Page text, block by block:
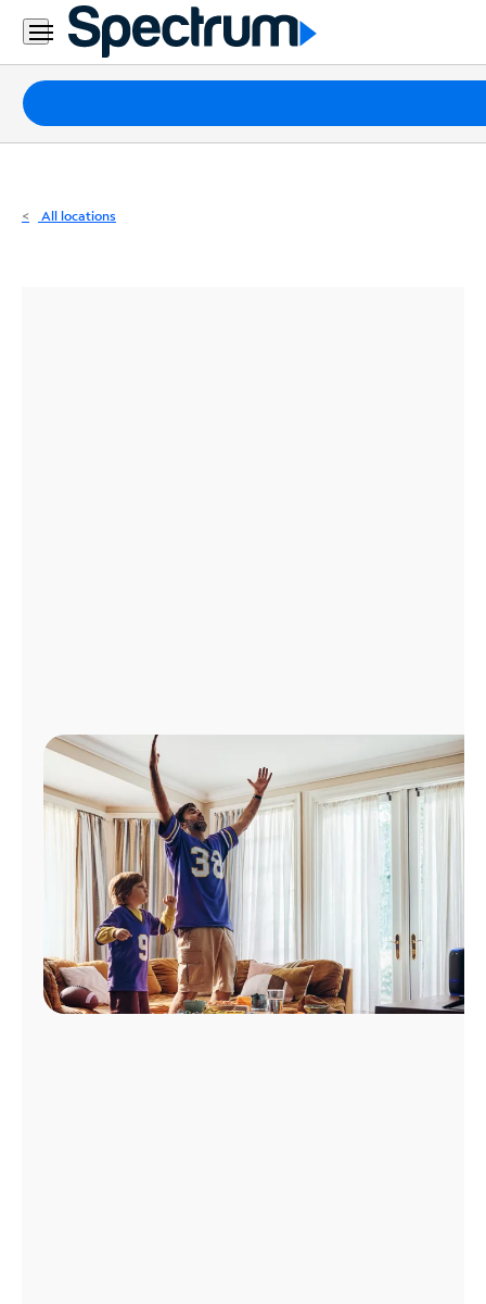
Residential
Business
Packages
Internet
All locations